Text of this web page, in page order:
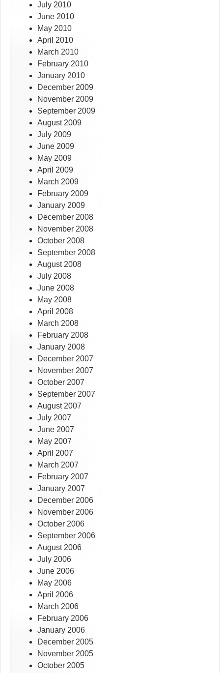
July 2010
June 2010
May 2010
April 2010
March 2010
February 2010
January 2010
December 2009
November 2009
September 2009
August 2009
July 2009
June 2009
May 2009
April 2009
March 2009
February 2009
January 2009
December 2008
November 2008
October 2008
September 2008
August 2008
July 2008
June 2008
May 2008
April 2008
March 2008
February 2008
January 2008
December 2007
November 2007
October 2007
September 2007
August 2007
July 2007
June 2007
May 2007
April 2007
March 2007
February 2007
January 2007
December 2006
November 2006
October 2006
September 2006
August 2006
July 2006
June 2006
May 2006
April 2006
March 2006
February 2006
January 2006
December 2005
November 2005
October 2005